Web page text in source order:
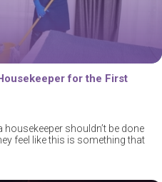
for the First
shouldn’t be done
feel like this is something that